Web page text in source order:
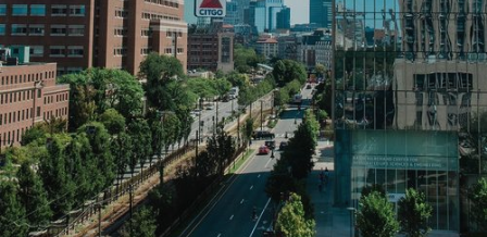
Search
Search
for: